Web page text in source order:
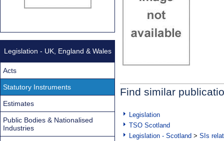
Find similar
Legislation
TSO Scotland
Legislation - Scotland > SIs
Legislation - UK, England & Wales
Acts
Statutory Instruments
Estimates
Public Bodies & Nationalised
Industries